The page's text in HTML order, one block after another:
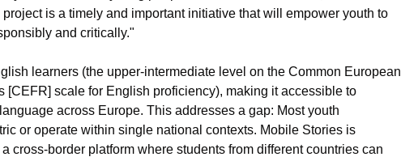
is a timely and important initiative that will empower youth to
and critically."
learners (the upper-intermediate level on the Common European
[CEFR] scale for English proficiency), making it accessible to
across Europe. This addresses a gap: Most youth
or operate within single national contexts. Mobile Stories is
cross-border platform where students from different countries can